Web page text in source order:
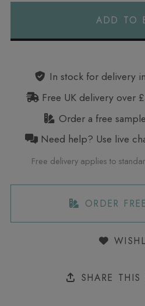
ADD TO
In stock for delivery
Free UK delivery over
Order a free
Need help? Use live
Free delivery applies to
ORDER
SHARE THIS